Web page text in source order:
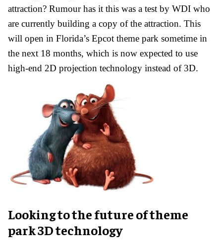
attraction? Rumour has it this was a test by WDI who
are currently building a copy of the attraction. This
will open in Florida’s Epcot theme park sometime in
the next 18 months, which is now expected to use
high-end 2D projection technology instead of 3D.
Looking to the future of theme
park 3D technology